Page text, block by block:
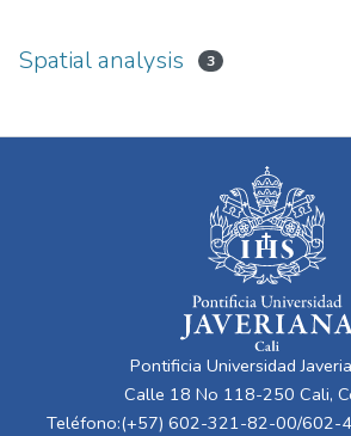
Spatial analysis 3
Pontificia Universidad
Calle 18 No 118-250 Cali,
Teléfono:(+57) 602-321-82-00/602-